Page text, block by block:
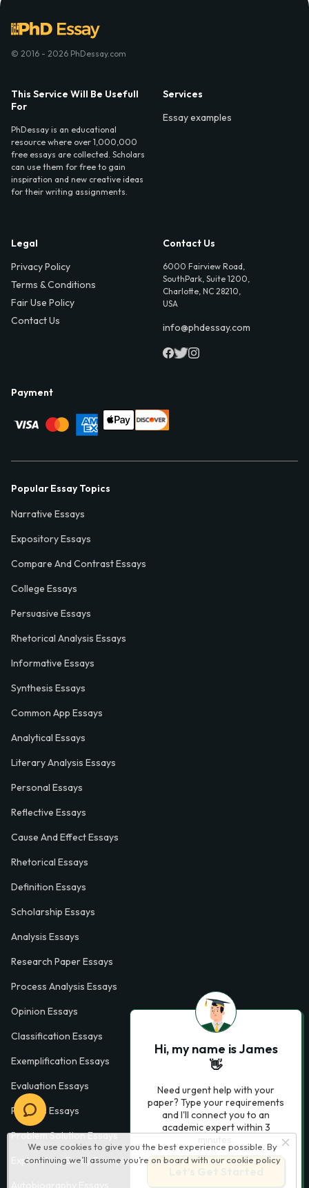
We use cookies to give you the best experience possible. By
continuing we’ll assume you’re on board with our cookie policy
© 2016 - 2026 PhDessay.com
This Service Will Be Usefull
For
PhDessay is an educational
resource where over 1,000,000
free essays are collected. Scholars
can use them for free to gain
inspiration and new creative ideas
for their writing assignments.
Services
Essay examples
Legal
Privacy Policy
Terms & Conditions
Fair Use Policy
Contact Us
Contact Us
6000 Fairview Road,
SouthPark, Suite 1200,
Charlotte, NC 28210,
USA
info@phdessay.com
Payment
Popular Essay Topics
Narrative Essays
Expository Essays
Compare And Contrast Essays
College Essays
Persuasive Essays
Rhetorical Analysis Essays
Informative Essays
Synthesis Essays
Common App Essays
Analytical Essays
Literary Analysis Essays
Personal Essays
Reflective Essays
Cause And Effect Essays
Rhetorical Essays
Definition Essays
Scholarship Essays
Analysis Essays
Research Paper Essays
Process Analysis Essays
Opinion Essays
Classification Essays
Exemplification Essays
Evaluation Essays
Process Essays
Problem Solution Essays
Exploratory Essay Examples
Hi, my name is James
👋
Need urgent help with your
paper? Type your requirements
and I'll connect you to an
academic expert within 3